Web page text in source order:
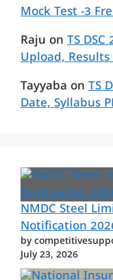
Mock Test -3
Raju on TS
Upload,
Tayyaba on TS
Date, Syllabus
NMDC Steel
Notification
by
July 23, 2026